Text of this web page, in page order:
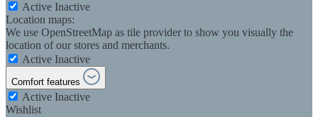
Active Inactive
Location maps:
We use OpenStreetMap as tile provider to show you visually the
location of our stores and merchants.
Active Inactive
Comfort features
Active Inactive
Wishlist